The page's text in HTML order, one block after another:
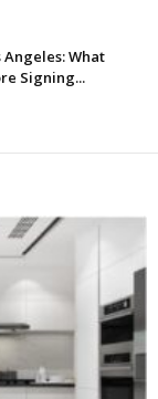
What
Signing...